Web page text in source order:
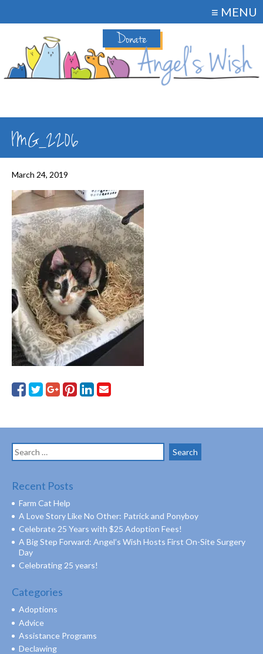
Donate
≡ MENU
IMG_2206
March 24, 2019
Search
for:
Recent Posts
Farm Cat Help
A Love Story Like No Other: Patrick and Ponyboy
Celebrate 25 Years with $25 Adoption Fees!
A Big Step Forward: Angel’s Wish Hosts First On-Site Surgery
Day
Celebrating 25 years!
Categories
Adoptions
Advice
Assistance Programs
Declawing